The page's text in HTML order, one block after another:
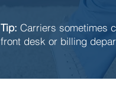
Tip: Carriers sometimes
front desk or billing